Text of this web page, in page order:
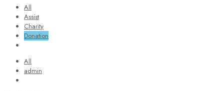
All
Assist
Charity
Donation
All
admin